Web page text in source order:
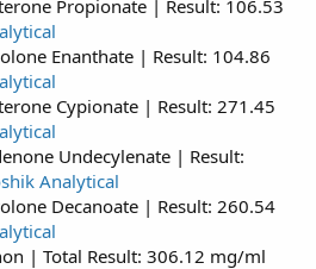
Propionate | Result: 106.53
Enanthate | Result: 104.86
Cypionate | Result: 271.45
Undecylenate | Result:
Analytical
Decanoate | Result: 260.54
| Total Result: 306.12 mg/ml